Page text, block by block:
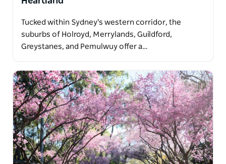
Tucked within Sydney's western corridor, the
suburbs of Holroyd, Merrylands, Guildford,
Greystanes, and Pemulwuy offer a…